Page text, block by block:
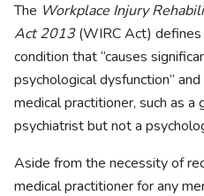
The Workplace Injury
Act 2013(WIRC Act) defines
condition that “causes
psychological dysfunction”
medical practitioner, such as a
psychiatrist but not a
Aside from the necessity of
medical practitioner for any